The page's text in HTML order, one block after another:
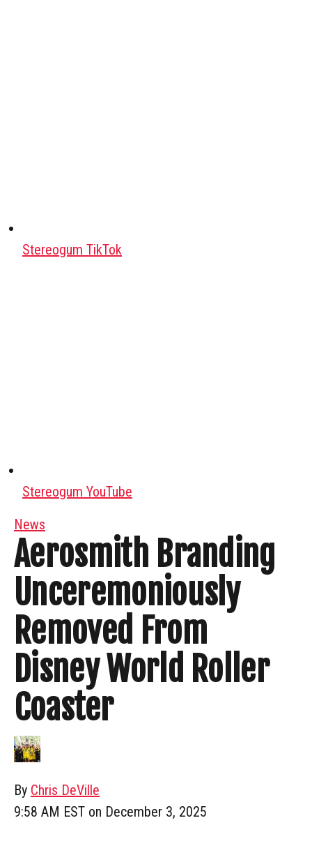
Stereogum TikTok
Stereogum YouTube
News
Aerosmith Branding
Unceremoniously
Removed From
Disney World Roller
Coaster
By Chris DeVille
9:58 AM EST on December 3, 2025